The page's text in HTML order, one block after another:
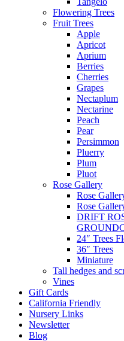
Flowering Trees
Fruit Trees
Apple
Apricot
Aprium
Berries
Cherries
Grapes
Nectaplum
Nectarine
Peach
Pear
Persimmon
Pluerry
Plum
Pluot
Rose Gallery
Rose
Rose
DRIFT
24″ Trees
36″ Trees
Miniature
Tall hedges and
Vines
Gift Cards
California Friendly
Nursery Links
Newsletter
Blog